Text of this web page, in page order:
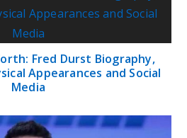
Fred Durst Biography,
Appearances and Social
Media